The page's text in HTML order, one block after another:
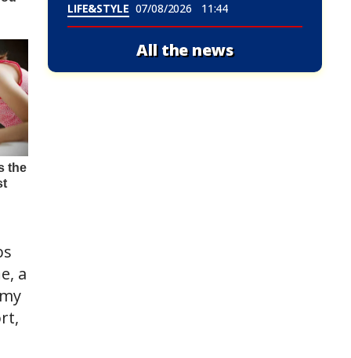
a
LIFE&STYLE 07/08/2026 11:44
All the news